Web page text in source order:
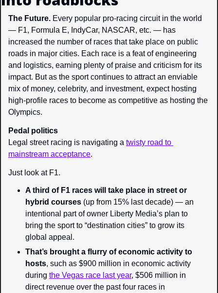
The Future. Every popular pro-racing circuit in the world
— F1, Formula E, IndyCar, NASCAR, etc. — has
increased the number of races that take place on public
roads in major cities. Each race is a feat of engineering
and logistics, earning plenty of praise and criticism for its
impact. But as the sport continues to attract an enviable
mix of money, celebrity, and investment, expect hosting
high-profile races to become as competitive as hosting the
Olympics.
Pedal politics
Legal street racing is navigating a twisty road to
mainstream acceptance.
Just look at F1.
A third of F1 races will take place in street or
hybrid courses (up from 15% last decade) — an
intentional part of owner Liberty Media’s plan to
bring the sport to “destination cities” to grow its
global appeal.
That’s brought a flurry of economic activity to
hosts, such as $900 million in economic activity
during the Vegas race last year, $506 million in
direct revenue over the past four races in